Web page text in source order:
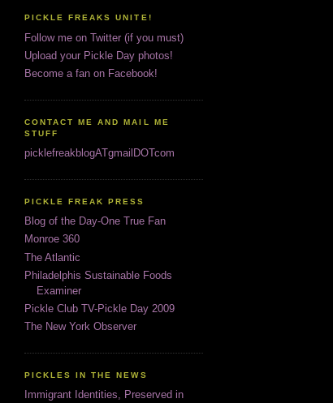
PICKLE FREAKS UNITE!
Follow me on Twitter (if you must)
Upload your Pickle Day photos!
Become a fan on Facebook!
CONTACT ME AND MAIL ME
STUFF
picklefreakblogATgmailDOTcom
PICKLE FREAK PRESS
Blog of the Day-One True Fan
Monroe 360
The Atlantic
Philadelphis Sustainable Foods
Examiner
Pickle Club TV-Pickle Day 2009
The New York Observer
PICKLES IN THE NEWS
Immigrant Identities, Preserved in